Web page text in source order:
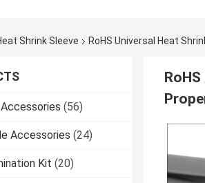
Shrink Sleeve RoHS Universal Heat
(56)
Accessories (24)
Kit (20)